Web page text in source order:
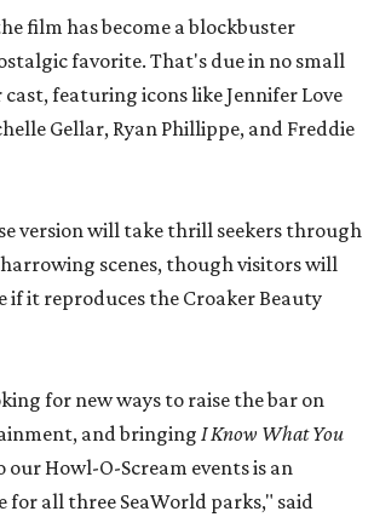
film has become a blockbuster
favorite. That's due in no small
featuring icons like Jennifer Love
Gellar, Ryan Phillippe, and Freddie
version will take thrill seekers through
scenes, though visitors will
if it reproduces the Croaker Beauty
for new ways to raise the bar on
and bringing I Know What You
our Howl-O-Scream events is an
for all three SeaWorld parks," said